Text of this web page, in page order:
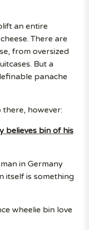
an entire
There are
from oversized
But a
panache
however:
believes bin of his
in Germany
itself is something
wheelie bin love